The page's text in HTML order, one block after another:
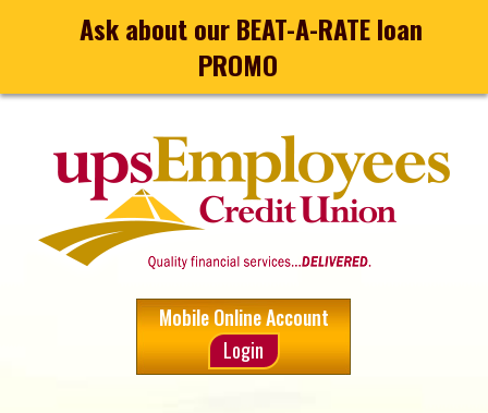
Mobile Online Account
Login
Ask about our BEAT-A-RATE loan
PROMO